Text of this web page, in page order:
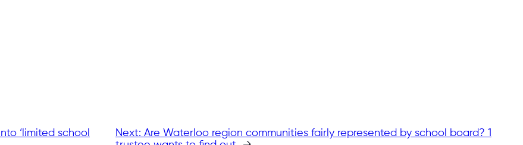
‘limited school
Next:Are Waterloo region communities fairly represented by school board? 1